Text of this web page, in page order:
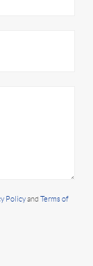
Policyand Terms of